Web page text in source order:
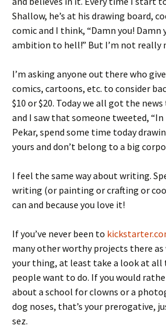
Shallow, he’s at his drawing board,
comic and I think, “Damn you! Damn
ambition to hell!” But I’m not really
I’m asking anyone out there who
comics, cartoons, etc. to consider
$10 or $20. Today we all got the
and I saw that someone tweeted,
Pekar, spend some time today
yours and don’t belong to a big
I feel the same way about writing.
writing (or painting or crafting or
can and because you love it!
If you’ve never been to
many other worthy projects there as
your thing, at least take a look at
people want to do. If you would
about a school for clowns or a
dog noses, that’s your prerogative,
sez.